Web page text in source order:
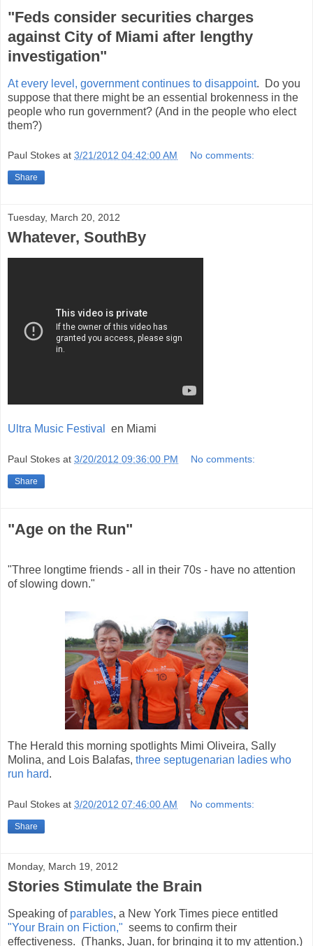
"Feds consider securities charges
against City of Miami after lengthy
investigation"
At every level, government continues to disappoint. Do you
suppose that there might be an essential brokenness in the
people who run government? (And in the people who elect
them?)
Paul Stokes at 3/21/2012 04:42:00 AM No comments:
Share
Tuesday, March 20, 2012
Whatever, SouthBy
Ultra Music Festival en Miami
Paul Stokes at 3/20/2012 09:36:00 PM No comments:
Share
"Age on the Run"
"Three longtime friends - all in their 70s - have no attention
of slowing down."
The Herald this morning spotlights Mimi Oliveira, Sally
Molina, and Lois Balafas, three septugenarian ladies who
run hard.
Paul Stokes at 3/20/2012 07:46:00 AM No comments:
Share
Monday, March 19, 2012
Stories Stimulate the Brain
Speaking of parables, a New York Times piece entitled
"Your Brain on Fiction," seems to confirm their
effectiveness. (Thanks, Juan, for bringing it to my attention.)